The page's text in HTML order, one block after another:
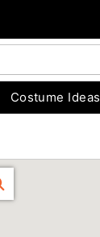
Costume Ideas